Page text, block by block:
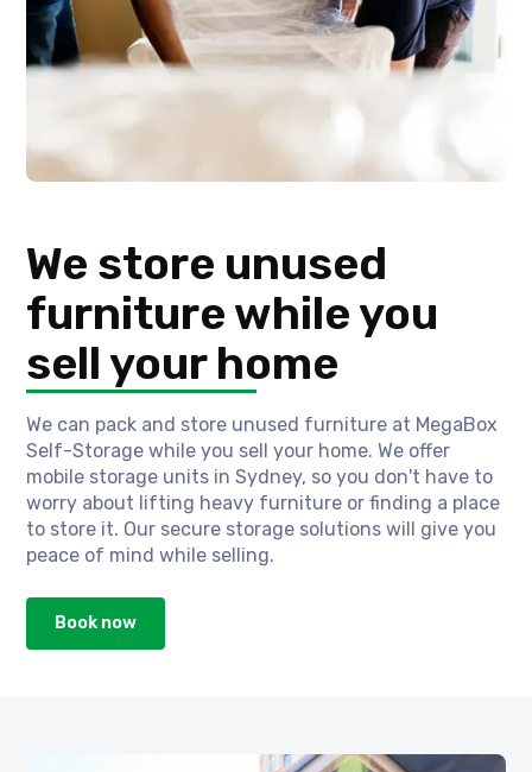
We store unused
furniture while you
sell your home
We can pack and store unused furniture at MegaBox
Self-Storage while you sell your home. We offer
mobile storage units in Sydney, so you don't have to
worry about lifting heavy furniture or finding a place
to store it. Our secure storage solutions will give you
peace of mind while selling.
Book now